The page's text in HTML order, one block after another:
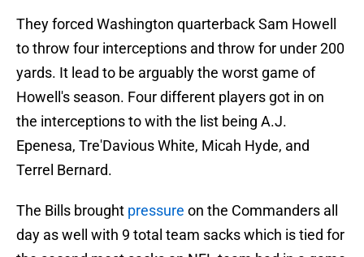
They forced Washington quarterback Sam Howell
to throw four interceptions and throw for under 200
yards. It lead to be arguably the worst game of
Howell's season. Four different players got in on
the interceptions to with the list being A.J.
Epenesa, Tre'Davious White, Micah Hyde, and
Terrel Bernard.
The Bills brought pressure on the Commanders all
day as well with 9 total team sacks which is tied for